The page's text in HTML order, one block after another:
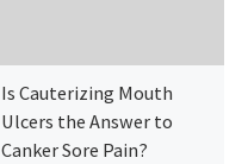
Is Cauterizing Mouth
Ulcers the Answer to
Canker Sore Pain?